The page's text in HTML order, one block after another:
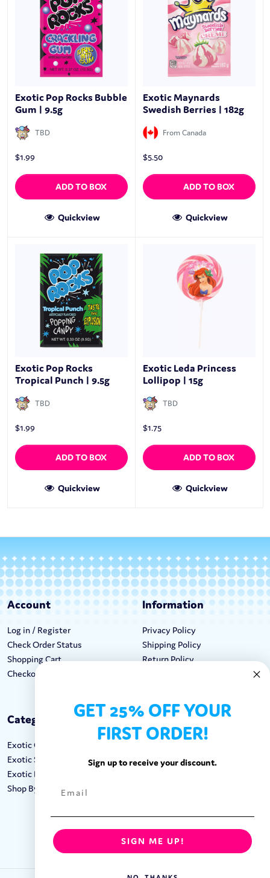
Exotic Pop Rocks Bubble
Gum | 9.5g
TBD
$1.99
ADD TO BOX
Quickview
Exotic Maynards
Swedish Berries | 182g
From Canada
$5.50
ADD TO BOX
Quickview
Exotic Pop Rocks
Tropical Punch | 9.5g
TBD
$1.99
ADD TO BOX
Quickview
Exotic Leda Princess
Lollipop | 15g
TBD
$1.75
ADD TO BOX
Quickview
Account
Log in / Register
Check Order Status
Shopping Cart
Checkout
Information
Privacy Policy
Shipping Policy
Return Policy
Categories
Exotic Candy
Exotic Snacks
Exotic Drinks
Shop By Brand
Keep In Touch
Call: 1-862-246-9929
FOLLOW US:
GET 25% OFF YOUR
FIRST ORDER!
Sign up to receive your discount.
SIGN ME UP!